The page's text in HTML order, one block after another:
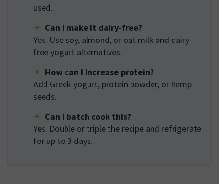
used.
Can I make it dairy-free?
Yes. Use soy, almond, or oat milk and dairy-
free yogurt alternatives.
How can I increase protein?
Add Greek yogurt, protein powder, or hemp
seeds.
Can I batch cook this?
Yes. Double or triple the recipe and refrigerate
for up to 3 days.